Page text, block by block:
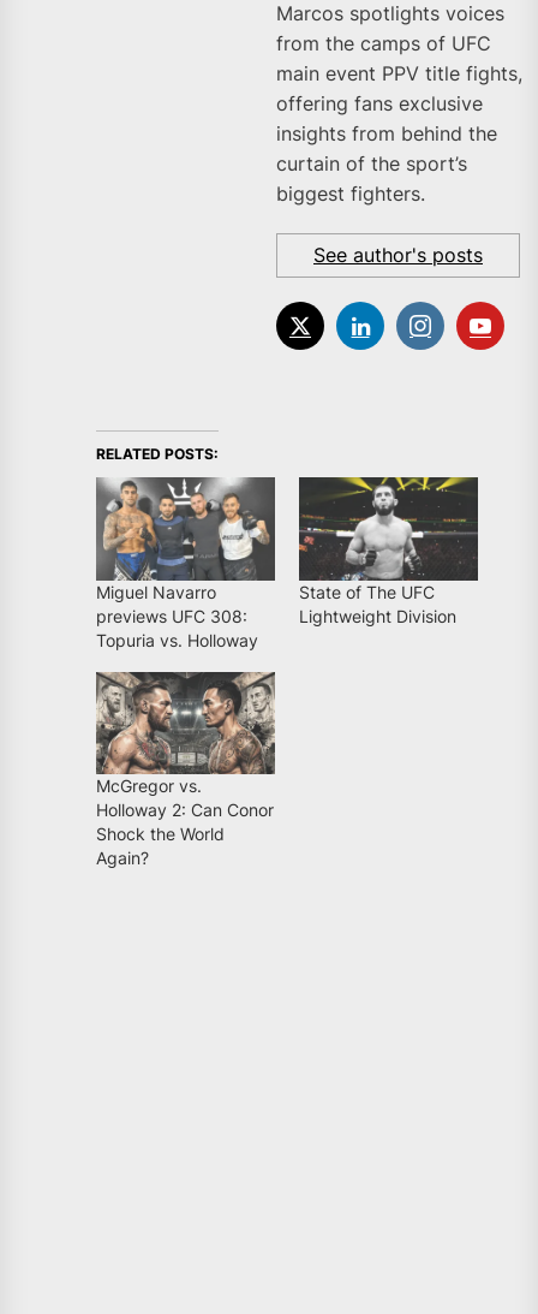
Marcos spotlights voices
from the camps of UFC
main event PPV title fights,
offering fans exclusive
insights from behind the
curtain of the sport’s
biggest fighters.
See author's posts
RELATED POSTS:
Miguel Navarro
previews UFC 308:
Topuria vs. Holloway
State of The UFC
Lightweight Division
McGregor vs.
Holloway 2: Can Conor
Shock the World
Again?